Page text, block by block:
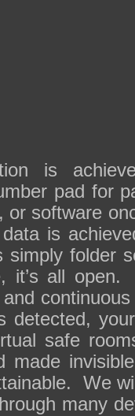
is
pad for
or software
is
folder
it’s all
safe
made
We
many